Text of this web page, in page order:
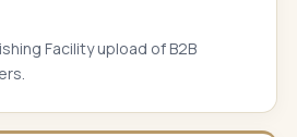
Facility upload of B2B